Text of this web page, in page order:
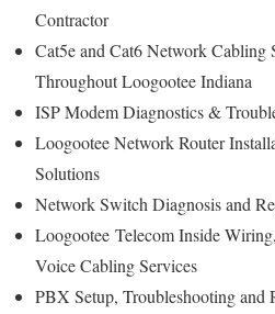
Contractor
Cat5e and Cat6 Network Cabling
Throughout Loogootee Indiana
ISP Modem Diagnostics &
Loogootee Network Router
Solutions
Network Switch Diagnosis and
Loogootee Telecom Inside
Voice Cabling Services
PBX Setup, Troubleshooting and